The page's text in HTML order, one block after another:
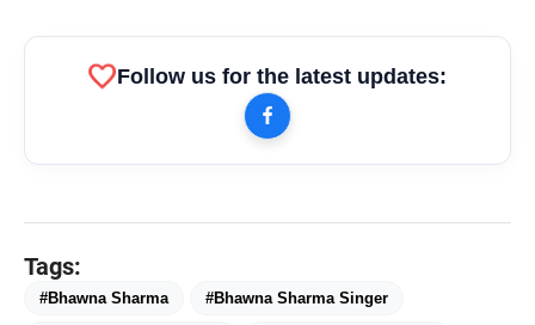
flash_on
flash_on Rowel Star
favoriteFollow us for the latest updates:
Tags:
#Bhawna Sharma #Bhawna Sharma Singer